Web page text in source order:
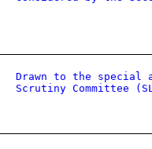
Drawn to the special
Scrutiny Committee